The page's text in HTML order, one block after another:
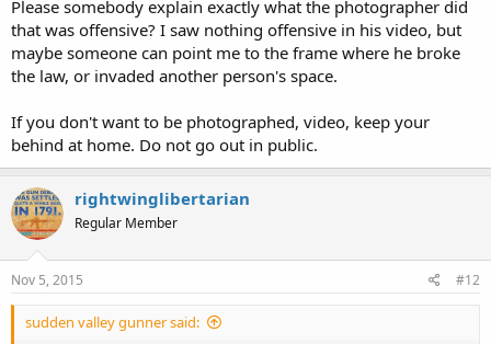
Please somebody explain exactly what the photographer did
that was offensive? I saw nothing offensive in his video, but
maybe someone can point me to the frame where he broke
the law, or invaded another person's space.
If you don't want to be photographed, video, keep your
behind at home. Do not go out in public.
rightwinglibertarian
Regular Member
Nov 5, 2015 #12
sudden valley gunner said: